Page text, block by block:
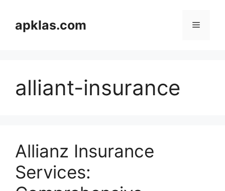
contentapklas.com Menu
alliant-insurance
Allianz Insurance
Services: